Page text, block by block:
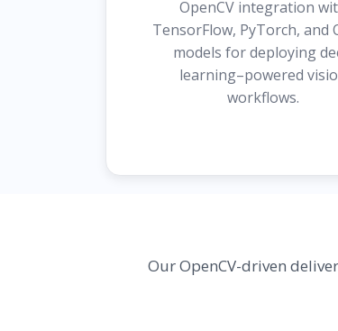
OpenCV integration
TensorFlow, PyTorch, and
models for deploying
learning–powered
workflows.
Our OpenCV-driven